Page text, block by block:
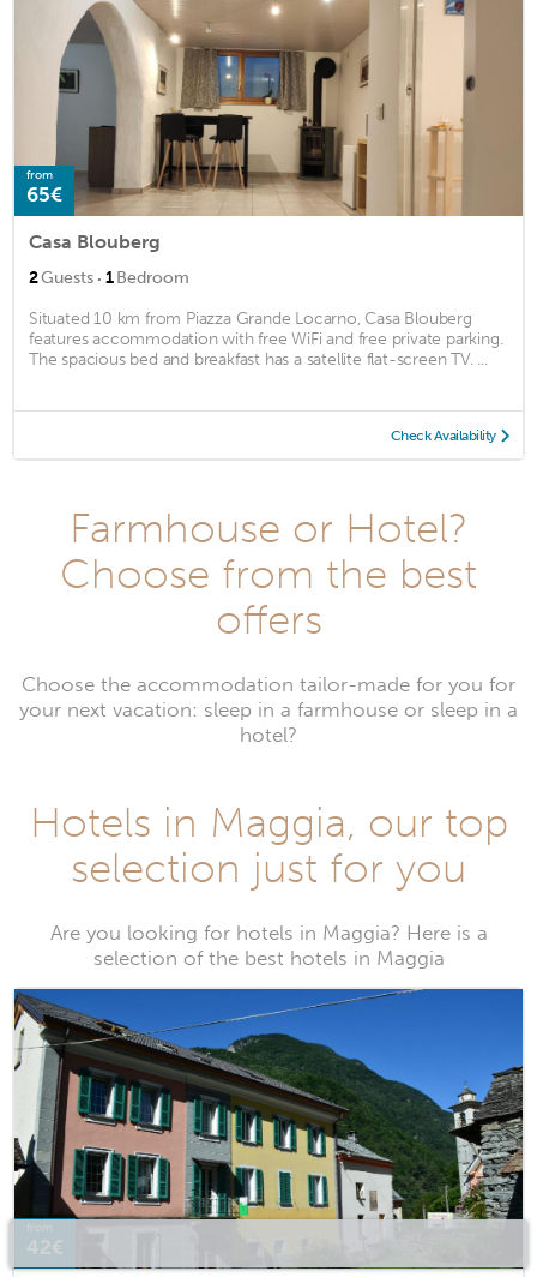
from
65€
Casa Blouberg
2Guests · 1Bedroom
Situated 10 km from Piazza Grande Locarno, Casa Blouberg
features accommodation with free WiFi and free private parking.
The spacious bed and breakfast has a satellite flat-screen TV. ...
Check Availability
Farmhouse or Hotel?
Choose from the best
offers
Choose the accommodation tailor-made for you for
your next vacation: sleep in a farmhouse or sleep in a
hotel?
Hotels in Maggia, our top
selection just for you
Are you looking for hotels in Maggia? Here is a
selection of the best hotels in Maggia
from
42€